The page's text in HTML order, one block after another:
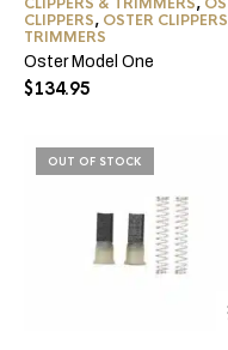
CLIPPERS & TRIMMERS,
CLIPPERS, OSTER
TRIMMERS
Oster Model One
$134.95
OUT OF STOCK